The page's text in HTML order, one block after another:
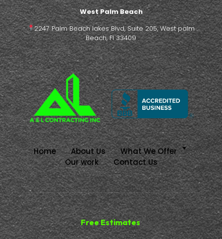
West Palm Beach
2247 Palm Beach lakes Blvd, Suite 205, West palm
Beach, Fl 33409
Home About Us
What We Offer
Our work
Contact Us
Free Estimates